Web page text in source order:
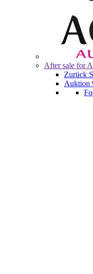
After sale for
Zurück
Auktion